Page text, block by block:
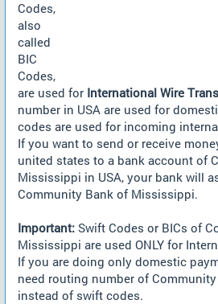
Codes,
also
called
BIC
Codes,
are used for International Wire
number in USA are used for
codes are used for incoming
If you want to send or receive
united states to a bank account of
Mississippi in USA, your bank will
Community Bank of Mississippi.
Important: Swift Codes or BICs of
Mississippi are used ONLY for
If you are doing only domestic
need routing number of
instead of swift codes.